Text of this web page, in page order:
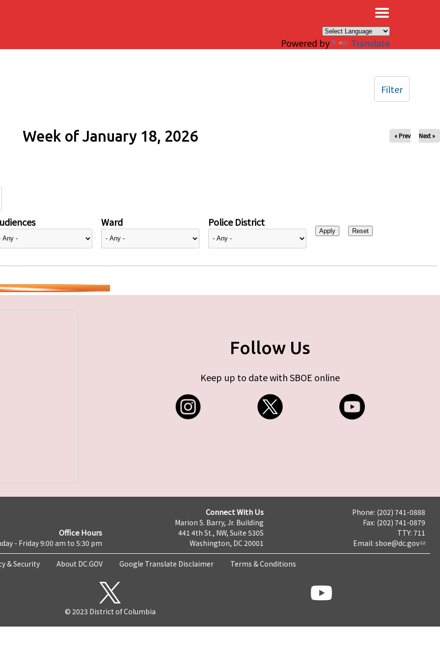
Powered by Translate
Week of January 18, 2026 « Prev Next »
Ward Police District
Filter
Follow Us
Keep up to date with SBOE online
Office Hours
- Friday 9:00 am to 5:30 pm
Connect With Us
Marion S. Barry, Jr. Building
441 4th St., NW, Suite 530S
Washington, DC 20001
Phone: (202) 741-0888
Fax: (202) 741-0879
TTY: 711
Email: sboe@dc.gov
& Security About DC.GOV Google Translate Disclaimer Terms & Conditions
© 2023 District of Columbia